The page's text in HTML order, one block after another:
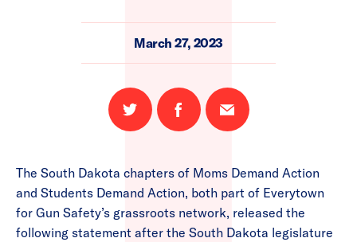
March 27, 2023
Share
on
Share
on
Email
this
The South Dakota chapters of Moms Demand Action
and Students Demand Action, both part of Everytown
for Gun Safety’s grassroots network, released the
following statement after the South Dakota legislature